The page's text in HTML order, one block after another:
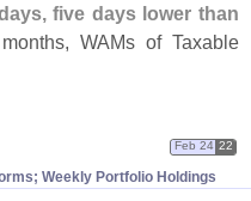
five days lower than
WAMs of Taxable
Weekly Portfolio Holdings
Feb 24 22